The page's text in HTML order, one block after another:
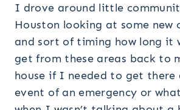
I drove around little
Houston looking at some new
and sort of timing how long it
get from these areas back to
house if I needed to get there
event of an emergency or